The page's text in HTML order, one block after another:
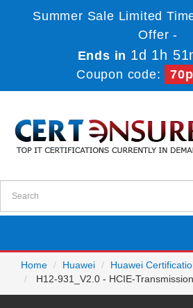
Summer Sale Limited
Offer -
Ends in 1d 1h
Coupon code:
Home
Huawei
Huawei
H12-931_V2.0 - HCIE-